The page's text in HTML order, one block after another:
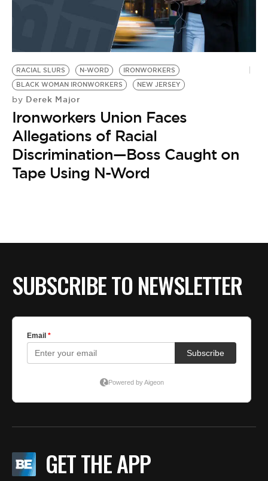
BE EXTRAS
RACIAL SLURS N-WORD
IRONWORKERS
BLACK WOMAN IRONWORKERS
NEW JERSEY
by Derek Major
Ironworkers Union Faces
Allegations of Racial
Discrimination—Boss Caught on
Tape Using N-Word
SUBSCRIBE TO NEWSLETTER
GET THE APP